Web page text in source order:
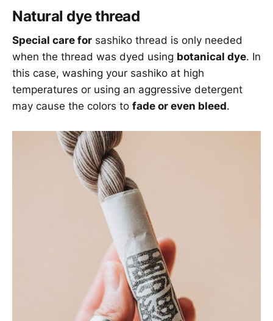
Natural dye thread
Special care for sashiko thread is only needed
when the thread was dyed using botanical dye. In
this case, washing your sashiko at high
temperatures or using an aggressive detergent
may cause the colors to fade or even bleed.